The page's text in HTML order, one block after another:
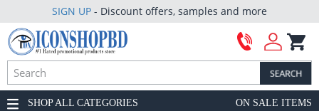
SIGN UP - Discount offers, samples and more
SHOP ALL CATEGORIES ON SALE ITEMS